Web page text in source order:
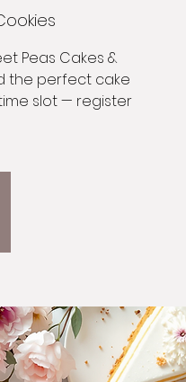
Peas Cakes &
the perfect cake
slot — register